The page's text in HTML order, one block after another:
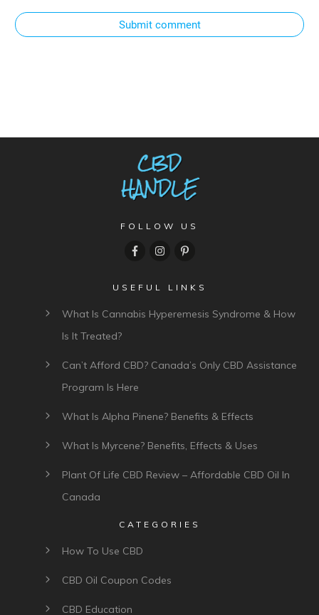
Submit comment
FOLLOW US
USEFUL LINKS
What Is Cannabis Hyperemesis Syndrome & How
Is It Treated?
Can’t Afford CBD? Canada’s Only CBD Assistance
Program Is Here
What Is Alpha Pinene? Benefits & Effects
What Is Myrcene? Benefits, Effects & Uses
Plant Of Life CBD Review – Affordable CBD Oil In
Canada
CATEGORIES
How To Use CBD
CBD Oil Coupon Codes
CBD Education